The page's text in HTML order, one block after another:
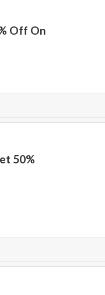
Off On
50%